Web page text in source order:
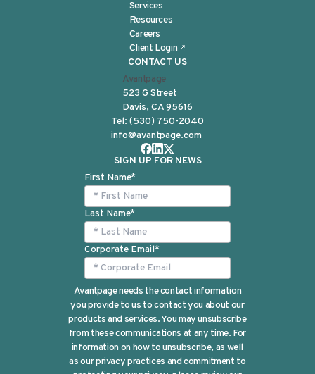
Services
Resources
Careers
Client Login
CONTACT US
Avantpage
523 G Street
Davis, CA 95616
Tel: (530) 750-2040
info@avantpage.com
SIGN UP FOR NEWS
First Name*
Last Name*
Corporate Email*
Avantpage needs the contact information
you provide to us to contact you about our
products and services. You may unsubscribe
from these communications at any time. For
information on how to unsubscribe, as well
as our privacy practices and commitment to